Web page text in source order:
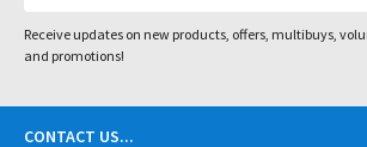
Receive updates on new products, offers, multibuys,
and promotions!
CONTACT US...